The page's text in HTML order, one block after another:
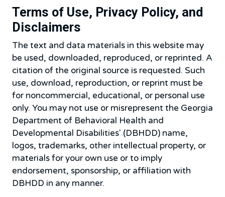
Terms of Use, Privacy Policy, and
Disclaimers
The text and data materials in this website may
be used, downloaded, reproduced, or reprinted. A
citation of the original source is requested. Such
use, download, reproduction, or reprint must be
for noncommercial, educational, or personal use
only. You may not use or misrepresent the Georgia
Department of Behavioral Health and
Developmental Disabilities' (DBHDD) name,
logos, trademarks, other intellectual property, or
materials for your own use or to imply
endorsement, sponsorship, or affiliation with
DBHDD in any manner.